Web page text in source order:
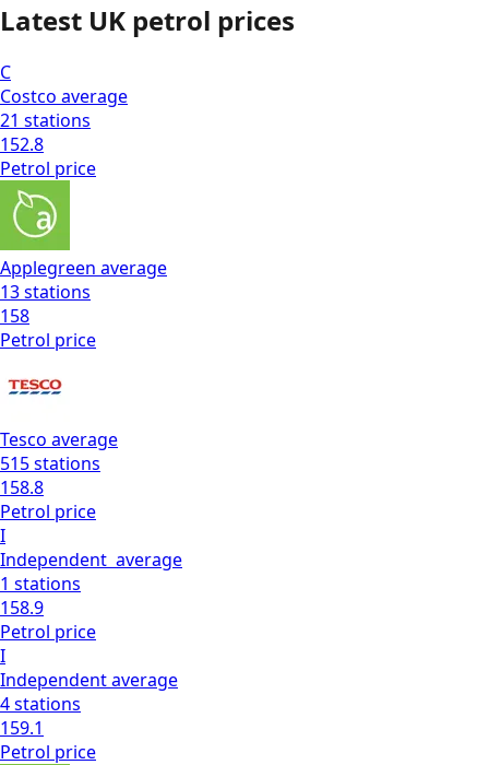
Latest UK petrol prices
C
Costco average
21 stations
152.8
Petrol price
Applegreen average
13stations
158
Petrol price
Tesco average
515stations
158.8
Petrol price
I
Independent average
1 stations
158.9
Petrol price
I
Independentaverage
4stations
159.1
Petrol price